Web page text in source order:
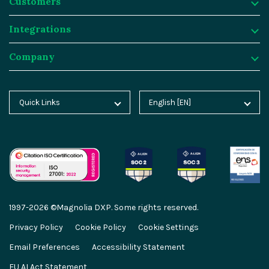
Why Magnolia DXP?
Content Management
Asset Management
Agentic AI
AI Migration
Enterprise Security
Resources
Customer Case Studies
Blog
Analyst Reports
Events
Developer Hub
Customers
Atlassian
Generali
Salling Group
Thomas Cook
Virgin Voyages
Integrations
Integrations
SAP
Algolia
Netlify
Commercetools
Company
About Magnolia DXP
Careers
Partner Portal
Press
Quick Links
Home
Docs
Academy
Marketplace
English [EN]
Deutsch [DE]
中文 [CN]
1997-2026 ©Magnolia DXP. Some rights reserved.
Privacy Policy
Cookie Policy
Cookie Settings
Email Preferences
Accessibility Statement
EU AI Act Statement